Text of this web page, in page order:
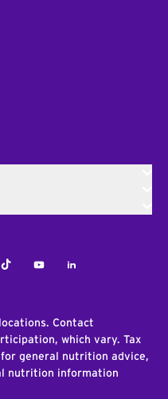
TiktokYoutubeLinkedIn
Contact
which vary. Tax
general nutrition advice,
nutrition information